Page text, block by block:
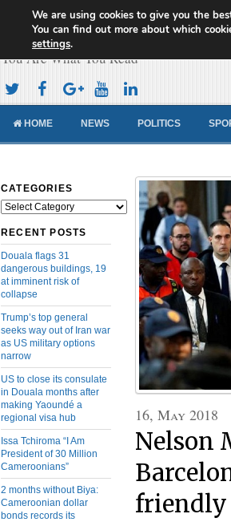
Cameroon
You Are What You Read
HOME NEWS POLITICS
CATEGORIES
Categories
RECENT POSTS
Douala flags 31
dangerous buildings, 19
at imminent risk of
collapse
Trump’s top general
seeks way out of Iran war
as US military options
narrow
US to close its consulate
in Douala months after
making Yaoundé a
regional visa hub
Issa Tchiroma “I Am
President of 30 Million
Cameroonians”
2 months without Biya:
Cameroonian dollar
bonds records its
16, May 2018
Nelson
friendly
We are using cookies to give you the
You can find out more about which
settings.